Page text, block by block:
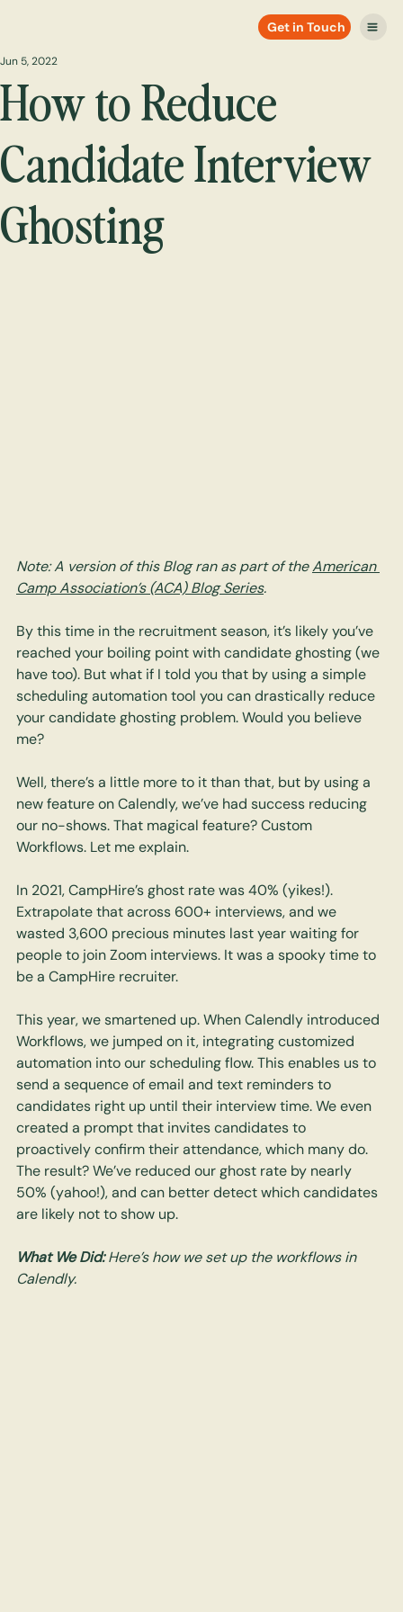
Get in Touch
How to Reduce
Candidate Interview
Ghosting
Jun 5, 2022
Note: A version of this Blog ran as part of the American
Camp Association’s (ACA) Blog Series.
By this time in the recruitment season, it’s likely you’ve
reached your boiling point with candidate ghosting (we
have too). But what if I told you that by using a simple
scheduling automation tool you can drastically reduce
your candidate ghosting problem. Would you believe
me?
Well, there’s a little more to it than that, but by using a
new feature on Calendly, we’ve had success reducing
our no-shows. That magical feature? Custom
Workflows. Let me explain.
In 2021, CampHire’s ghost rate was 40% (yikes!).
Extrapolate that across 600+ interviews, and we
wasted 3,600 precious minutes last year waiting for
people to join Zoom interviews. It was a spooky time to
be a CampHire recruiter.
This year, we smartened up. When Calendly introduced
Workflows, we jumped on it, integrating customized
automation into our scheduling flow. This enables us to
send a sequence of email and text reminders to
candidates right up until their interview time. We even
created a prompt that invites candidates to
proactively confirm their attendance, which many do.
The result? We’ve reduced our ghost rate by nearly
50% (yahoo!), and can better detect which candidates
are likely not to show up.
What We Did: Here’s how we set up the workflows in
Calendly.